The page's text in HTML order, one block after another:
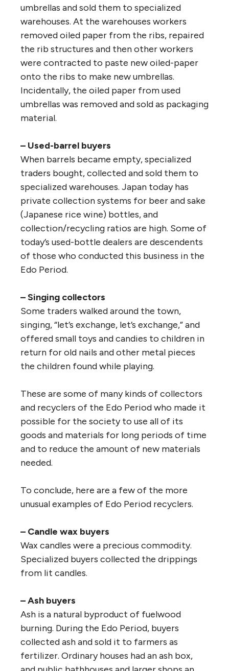
umbrellas and sold them to specialized
warehouses. At the warehouses workers
removed oiled paper from the ribs, repaired
the rib structures and then other workers
were contracted to paste new oiled-paper
onto the ribs to make new umbrellas.
Incidentally, the oiled paper from used
umbrellas was removed and sold as packaging
material.
– Used-barrel buyers
When barrels became empty, specialized
traders bought, collected and sold them to
specialized warehouses. Japan today has
private collection systems for beer and sake
(Japanese rice wine) bottles, and
collection/recycling ratios are high. Some of
today’s used-bottle dealers are descendents
of those who conducted this business in the
Edo Period.
– Singing collectors
Some traders walked around the town,
singing, “let’s exchange, let’s exchange,” and
offered small toys and candies to children in
return for old nails and other metal pieces
the children found while playing.
These are some of many kinds of collectors
and recyclers of the Edo Period who made it
possible for the society to use all of its
goods and materials for long periods of time
and to reduce the amount of new materials
needed.
To conclude, here are a few of the more
unusual examples of Edo Period recyclers.
– Candle wax buyers
Wax candles were a precious commodity.
Specialized buyers collected the drippings
from lit candles.
– Ash buyers
Ash is a natural byproduct of fuelwood
burning. During the Edo Period, buyers
collected ash and sold it to farmers as
fertilizer. Ordinary houses had an ash box,